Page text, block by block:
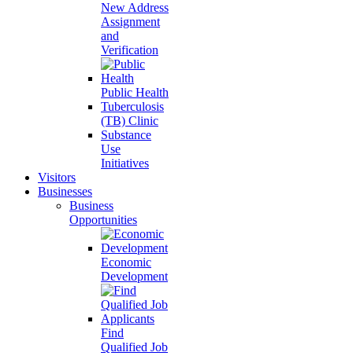
New Address
Assignment
and
Verification
Public Health
Tuberculosis
(TB) Clinic
Substance
Use
Initiatives
Visitors
Businesses
Business
Opportunities
Economic
Development
Find
Qualified Job